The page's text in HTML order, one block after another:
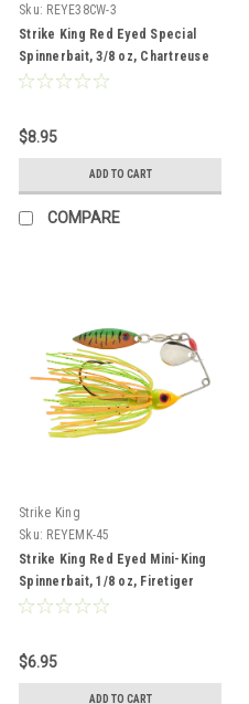
Sku: REYE38CW-3
Strike King Red Eyed Special
Spinnerbait, 3/8 oz, Chartreuse
White
$8.95
ADD TO CART
COMPARE
Strike King
Sku: REYEMK-45
Strike King Red Eyed Mini-King
Spinnerbait, 1/8 oz, Firetiger
$6.95
ADD TO CART